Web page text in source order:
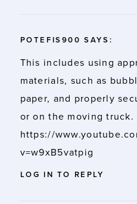
POTEFIS900 SAYS:
This includes using
materials, such as
paper, and properly
or on the moving truck.
https://
v=w9xB5vatpig
LOG IN TO REPLY